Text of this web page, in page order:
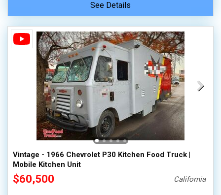
See Details
Vintage - 1966 Chevrolet P30 Kitchen Food Truck |
Mobile Kitchen Unit
$60,500 California